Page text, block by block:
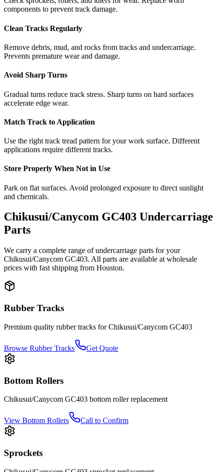
components to prevent track damage.
Clean Tracks Regularly
Remove debris, mud, and rocks from tracks and undercarriage.
Prevents premature wear and damage.
Avoid Sharp Turns
Gradual turns reduce track stress. Sharp turns on hard surfaces
accelerate edge wear.
Match Track to Application
Use the right track tread pattern for your work surface. Different
applications require different tracks.
Store Properly When Not in Use
Park on flat surfaces. Avoid prolonged exposure to direct sunlight
and chemicals.
Chikusui/Canycom GC403 Undercarriage
Parts
We carry a complete range of undercarriage parts for your
Chikusui/Canycom GC403. All parts are available at wholesale
prices with fast shipping from Houston.
Rubber Tracks
Premium quality rubber tracks forChikusui/Canycom GC403
Browse Rubber Tracks Get Quote
Bottom Rollers
Chikusui/Canycom GC403 bottom rollerreplacement
View Bottom Rollers Call to Confirm
Sprockets